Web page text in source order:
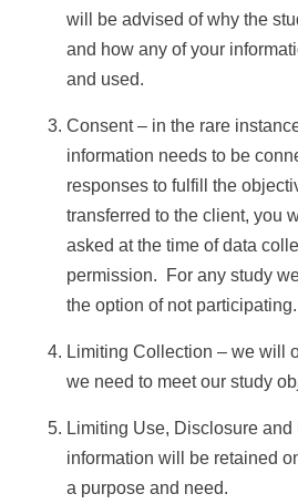
will be advised of why the
and how any of your
and used.
Consent – in the rare
information needs to be
responses to fulfill the
transferred to the client, you
asked at the time of data
permission. For any study
the option of not participating.
Limiting Collection – we will
we need to meet our study
Limiting Use, Disclosure and
information will be retained
a purpose and need.